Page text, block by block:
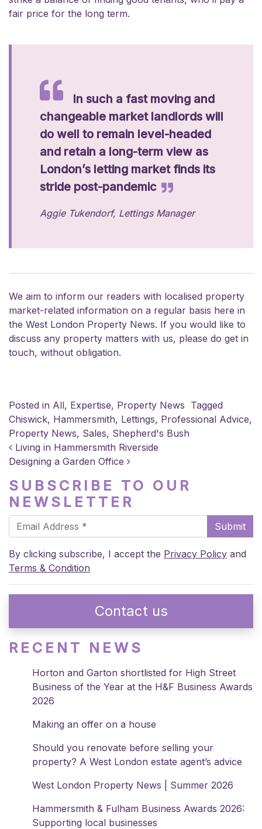
fair price for the long term.
In such a fast moving and
changeable market landlords will
do well to remain level-headed
and retain a long-term view as
London’s letting market finds its
stride post-pandemic
Aggie Tukendorf, Lettings Manager
We aim to inform our readers with localised property
market-related information on a regular basis here in
the West London Property News. If you would like to
discuss any property matters with us, please do get in
touch, without obligation.
Posted in All, Expertise, Property News Tagged
Chiswick, Hammersmith, Lettings, Professional Advice,
Property News, Sales, Shepherd's Bush
POST NAVIGATION
Living in Hammersmith Riverside
Designing a Garden Office
SUBSCRIBE TO OUR
NEWSLETTER
Submit
By clicking subscribe, I accept the Privacy Policy and
Terms & Condition
Contact us
RECENT NEWS
Horton and Garton shortlisted for High Street
Business of the Year at the H&F Business Awards
2026
Making an offer on a house
Should you renovate before selling your
property? A West London estate agent’s advice
West London Property News | Summer 2026
Hammersmith & Fulham Business Awards 2026:
Supporting local businesses